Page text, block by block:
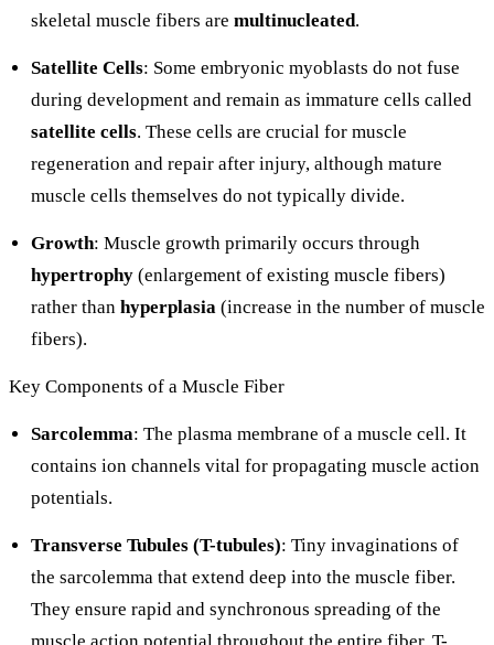
skeletal muscle fibers are multinucleated.
Satellite Cells: Some embryonic myoblasts do not fuse
during development and remain as immature cells called
satellite cells. These cells are crucial for muscle
regeneration and repair after injury, although mature
muscle cells themselves do not typically divide.
Growth: Muscle growth primarily occurs through
hypertrophy (enlargement of existing muscle fibers)
rather than hyperplasia (increase in the number of muscle
fibers).
Key Components of a Muscle Fiber
Sarcolemma: The plasma membrane of a muscle cell. It
contains ion channels vital for propagating muscle action
potentials.
Transverse Tubules (T-tubules): Tiny invaginations of
the sarcolemma that extend deep into the muscle fiber.
They ensure rapid and synchronous spreading of the
muscle action potential throughout the entire fiber. T-